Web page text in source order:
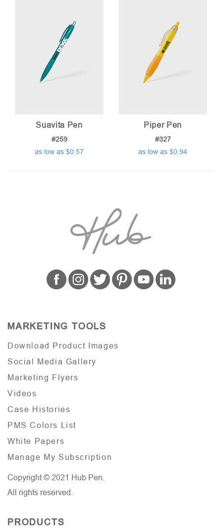
Suavita Pen
#259
as low as $0.57
Piper Pen
#327
as low as $0.94
MARKETING TOOLS
Download Product Images
Social Media Gallery
Marketing Flyers
Videos
Case Histories
PMS Colors List
White Papers
Manage My Subscription
Copyright © 2021 Hub Pen.
All rights reserved.
PRODUCTS